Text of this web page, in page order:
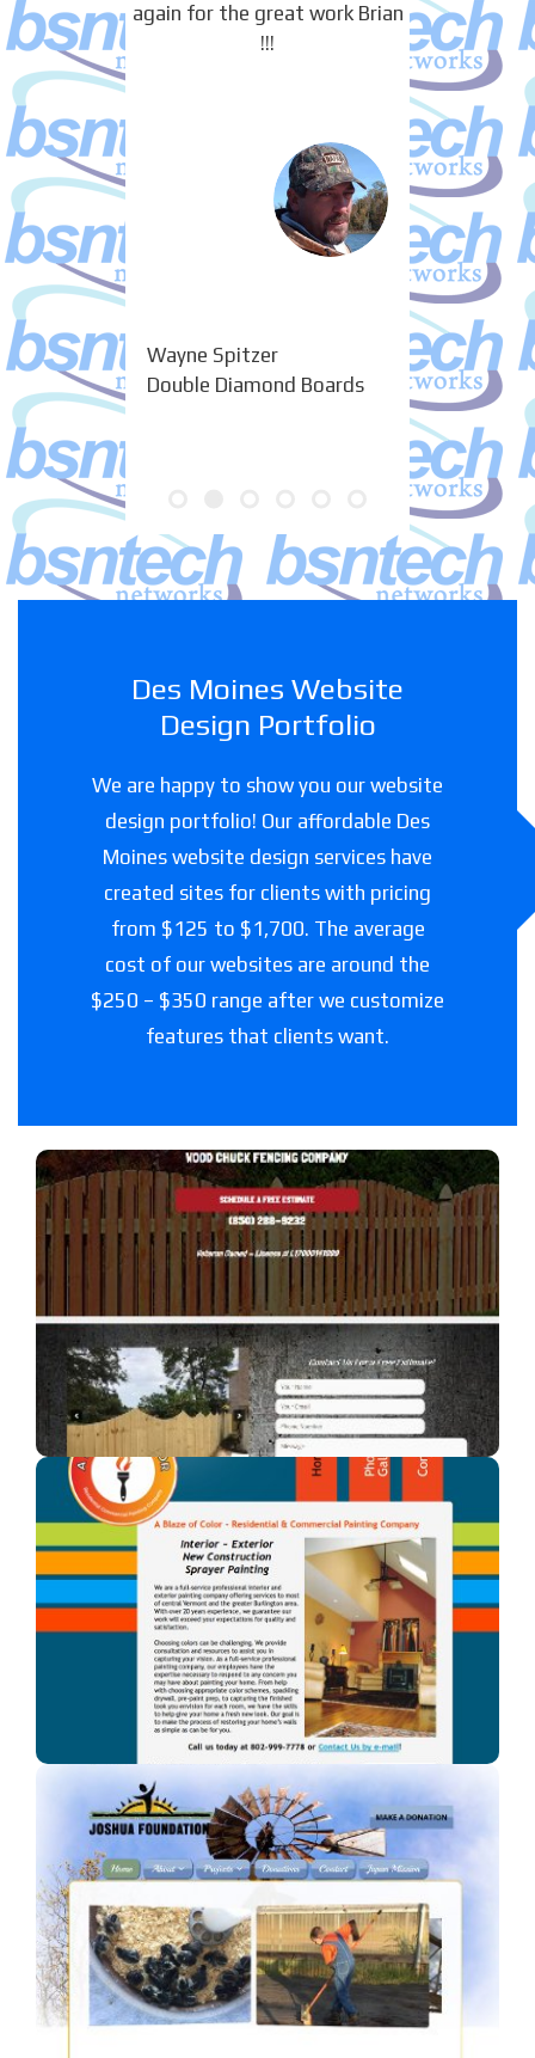
again for the great work Brian
!!!
Wayne Spitzer
Double Diamond Boards
Des Moines Website
Design Portfolio
We are happy to show you our website
design portfolio! Our affordable Des
Moines website design services have
created sites for clients with pricing
from $125 to $1,700. The average
cost of our websites are around the
$250 – $350 range after we customize
features that clients want.
Woodchuck Fencing Co
A fencing company in Florida.
A Blaze of Color
A professional painter in Vermont.
Joshua Foundation, Inc
A Car Dealership in Texas.